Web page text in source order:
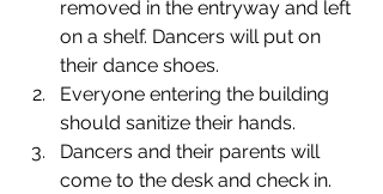
removed in the entryway and left
on a shelf. Dancers will put on
their dance shoes.
Everyone entering the building
should sanitize their hands.
Dancers and their parents will
come to the desk and check in.